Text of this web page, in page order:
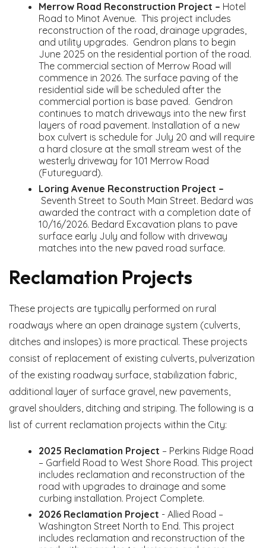
Merrow Road Reconstruction Project – Hotel
Road to Minot Avenue. This project includes
reconstruction of the road, drainage upgrades,
and utility upgrades. Gendron plans to begin
June 2025 on the residential portion of the road.
The commercial section of Merrow Road will
commence in 2026. The surface paving of the
residential side will be scheduled after the
commercial portion is base paved. Gendron
continues to match driveways into the new first
layers of road pavement. Installation of a new
box culvert is schedule for July 20 and will require
a hard closure at the small stream west of the
westerly driveway for 101 Merrow Road
(Futureguard).
Loring Avenue Reconstruction Project –
Seventh Street to South Main Street. Bedard was
awarded the contract with a completion date of
10/16/2026. Bedard Excavation plans to pave
surface early July and follow with driveway
matches into the new paved road surface.
Reclamation Projects
These projects are typically performed on rural
roadways where an open drainage system (culverts,
ditches and inslopes) is more practical. These projects
consist of replacement of existing culverts, pulverization
of the existing roadway surface, stabilization fabric,
additional layer of surface gravel, new pavements,
gravel shoulders, ditching and striping. The following is a
list of current reclamation projects within the City:
2025 Reclamation Project – Perkins Ridge Road
– Garfield Road to West Shore Road. This project
includes reclamation and reconstruction of the
road with upgrades to drainage and some
curbing installation. Project Complete.
2026 Reclamation Project - Allied Road –
Washington Street North to End. This project
includes reclamation and reconstruction of the